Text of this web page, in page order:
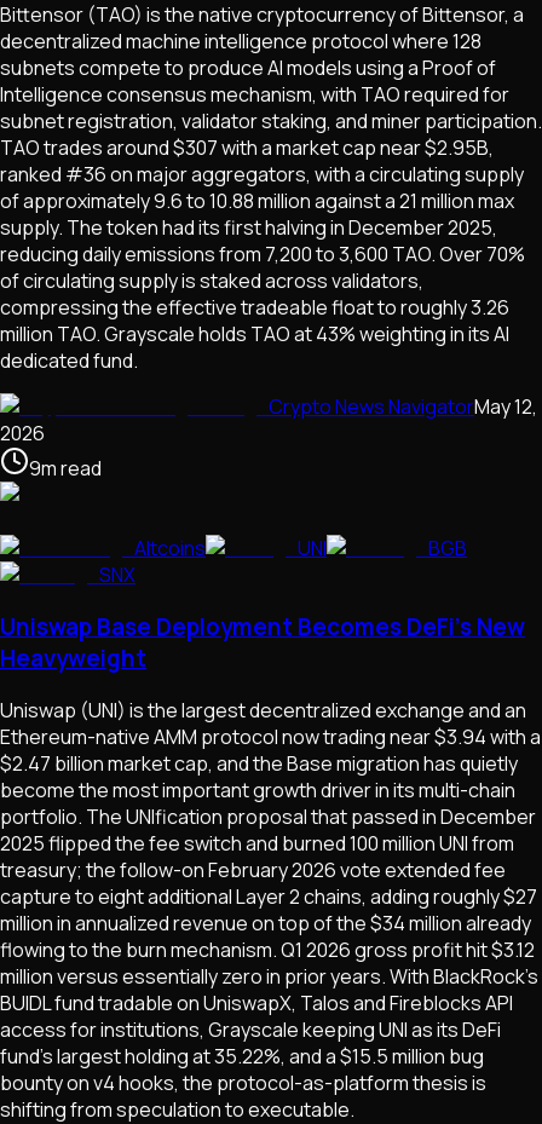
Bittensor (TAO) is the native cryptocurrency of Bittensor, a
decentralized machine intelligence protocol where 128
subnets compete to produce AI models using a Proof of
Intelligence consensus mechanism, with TAO required for
subnet registration, validator staking, and miner participation.
TAO trades around $307 with a market cap near $2.95B,
ranked #36 on major aggregators, with a circulating supply
of approximately 9.6 to 10.88 million against a 21 million max
supply. The token had its first halving in December 2025,
reducing daily emissions from 7,200 to 3,600 TAO. Over 70%
of circulating supply is staked across validators,
compressing the effective tradeable float to roughly 3.26
million TAO. Grayscale holds TAO at 43% weighting in its AI
dedicated fund.
Crypto News NavigatorMay 12,
2026
9mread
Altcoins UNI
BGB
SNX
Uniswap Base Deployment Becomes DeFi's New
Heavyweight
Uniswap (UNI) is the largest decentralized exchange and an
Ethereum-native AMM protocol now trading near $3.94 with a
$2.47 billion market cap, and the Base migration has quietly
become the most important growth driver in its multi-chain
portfolio. The UNIfication proposal that passed in December
2025 flipped the fee switch and burned 100 million UNI from
treasury; the follow-on February 2026 vote extended fee
capture to eight additional Layer 2 chains, adding roughly $27
million in annualized revenue on top of the $34 million already
flowing to the burn mechanism. Q1 2026 gross profit hit $3.12
million versus essentially zero in prior years. With BlackRock's
BUIDL fund tradable on UniswapX, Talos and Fireblocks API
access for institutions, Grayscale keeping UNI as its DeFi
fund's largest holding at 35.22%, and a $15.5 million bug
bounty on v4 hooks, the protocol-as-platform thesis is
shifting from speculation to executable.